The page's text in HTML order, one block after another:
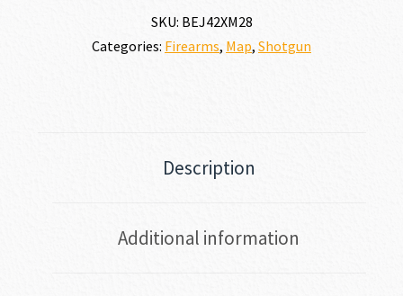
SKU: BEJ42XM28
Categories: Firearms, Map, Shotgun
Description
Additional information